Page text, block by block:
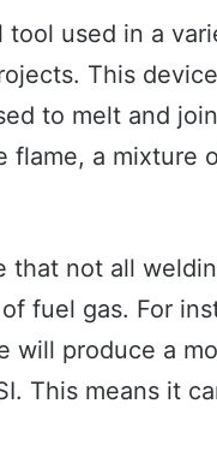
used in a
This
to melt and
flame, a mixture
that not all
fuel gas. For
will produce a
This means it